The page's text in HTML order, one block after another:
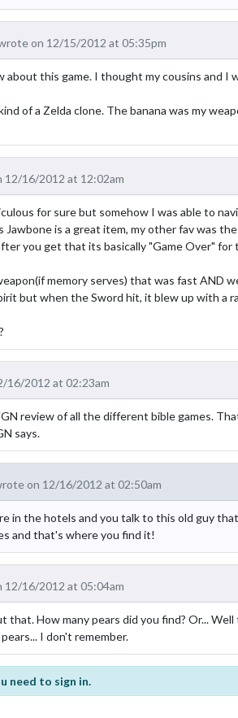
on 12/15/2012 at 05:35pm
about this game. I thought my cousins and I
of a Zelda clone. The banana was my
12/16/2012 at 12:02am
for sure but somehow I was able to
Jawbone is a great item, my other fav was
you get that its basically "Game Over" for
memory serves) that was fast AND
but when the Sword hit, it blew up with a
16/2012 at 02:23am
review of all the different bible games.
says.
on 12/16/2012 at 02:50am
in the hotels and you talk to this old guy
and that's where you find it!
12/16/2012 at 05:04am
How many pears did you find? Or...
I don't remember.
need to sign in.